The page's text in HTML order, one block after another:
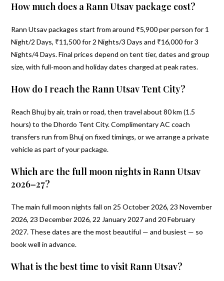
How much does a Rann Utsav package cost?
Rann Utsav packages start from around ₹5,900 per person for 1
Night/2 Days, ₹11,500 for 2 Nights/3 Days and ₹16,000 for 3
Nights/4 Days. Final prices depend on tent tier, dates and group
size, with full-moon and holiday dates charged at peak rates.
How do I reach the Rann Utsav Tent City?
Reach Bhuj by air, train or road, then travel about 80 km (1.5
hours) to the Dhordo Tent City. Complimentary AC coach
transfers run from Bhuj on fixed timings, or we arrange a private
vehicle as part of your package.
Which are the full moon nights in Rann Utsav
2026–27?
The main full moon nights fall on 25 October 2026, 23 November
2026, 23 December 2026, 22 January 2027 and 20 February
2027. These dates are the most beautiful — and busiest — so
book well in advance.
What is the best time to visit Rann Utsav?